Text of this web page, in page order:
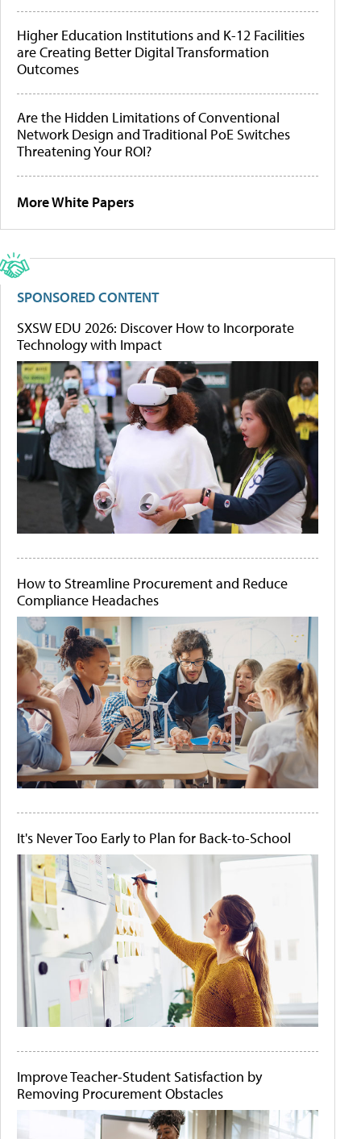
Higher Education Institutions and K-12 Facilities
are Creating Better Digital Transformation
Outcomes
Are the Hidden Limitations of Conventional
Network Design and Traditional PoE Switches
Threatening Your ROI?
More White Papers
SPONSORED CONTENT
SXSW EDU 2026: Discover How to Incorporate
Technology with Impact
How to Streamline Procurement and Reduce
Compliance Headaches
It's Never Too Early to Plan for Back-to-School
Improve Teacher-Student Satisfaction by
Removing Procurement Obstacles